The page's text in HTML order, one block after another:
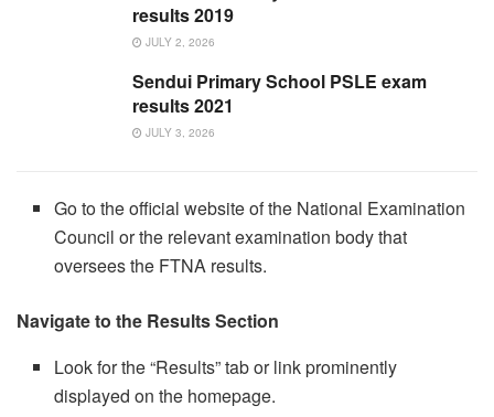
results 2019
JULY 2, 2026
Sendui Primary School PSLE exam
results 2021
JULY 3, 2026
Go to the official website of the National Examination
Council or the relevant examination body that
oversees the FTNA results.
Navigate to the Results Section
Look for the “Results” tab or link prominently
displayed on the homepage.